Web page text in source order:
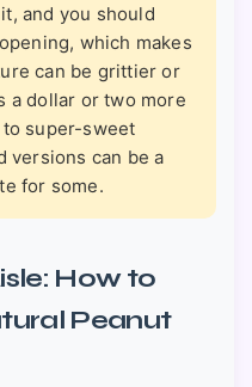
and you should
which makes
can be grittier or
a dollar or two more
super-sweet
versions can be a
for some.
How to
Peanut